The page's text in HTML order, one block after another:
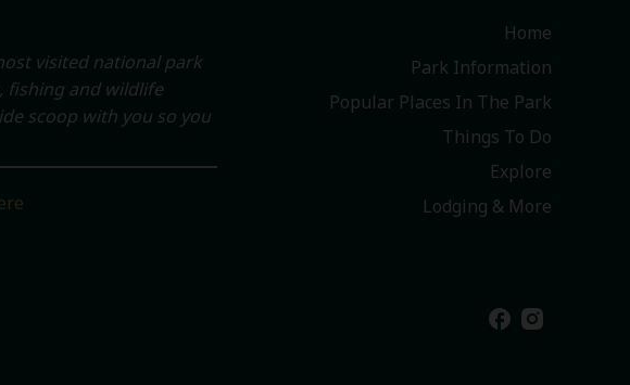
visited national park
fishing and wildlife
scoop with you so you
Home
Park Information
Popular Places In The Park
Things To Do
Explore
Lodging & More
facebook